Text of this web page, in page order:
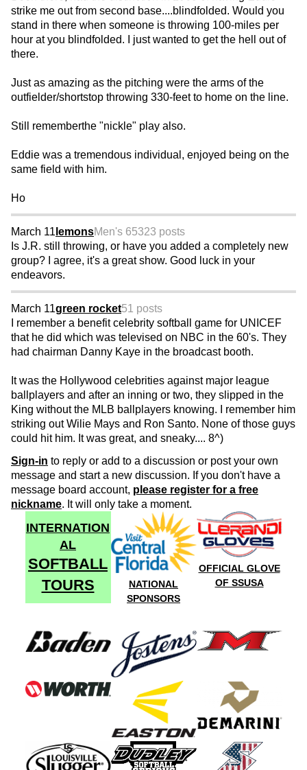
strike me out from second base....blindfolded. Would you
stand in there when someone is throwing 100-miles per
hour at you blindfolded. I just wanted to get the hell out of
there.
Just as amazing as the pitching were the arms of the
outfielder/shortstop throwing 330-feet to home on the line.
Still rememberthe "nickle" play also.
Eddie was a tremendous individual, enjoyed being on the
same field with him.
Ho
March 11 lemonsMen's 65323 posts
Is J.R. still throwing, or have you added a completely new
group? I agree, it's a great show. Good luck in your
endeavors.
March 11green rocket51 posts
I remember a benefit celebrity softball game for UNICEF
that he did which was televised on NBC in the 60's. They
had chairman Danny Kaye in the broadcast booth.
It was the Hollywood celebrities against major league
ballplayers and after an inning or two, they slipped in the
King without the MLB ballplayers knowing. I remember him
striking out Wilie Mays and Ron Santo. None of those guys
could hit him. It was great, and sneaky.... 8^)
Sign-in to reply or add to a discussion or post your own
message and start a new discussion. If you don't have a
message board account, please register for a free
nickname. It will only take a moment.
INTERNATION
AL
SOFTBALL
TOURS
NATIONAL
SPONSORS
OFFICIAL GLOVE
OF SSUSA